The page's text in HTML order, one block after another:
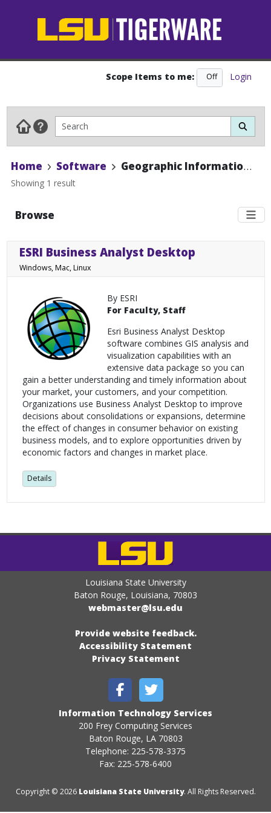
Scope Items to me:
On Off Login
Home Software Geographic Information Systems
Showing 1 result
Browse
ESRI Business Analyst Desktop
Windows, Mac, Linux
By ESRI
For Faculty, Staff
Esri Business Analyst Desktop
software combines GIS analysis and
visualization capabilities with an
extensive data package so you can
gain a better understanding and timely information about
your market, your customers, and your competition.
Organizations use Business Analyst Desktop to improve
decisions about consolidations or expansions, determine
the effect of changes in consumer behavior on existing
business models, and to explore opportunities driven by
economic factors and changes in market place.
Details
Louisiana State University
Baton Rouge, Louisiana, 70803
webmaster@lsu.edu
Provide website feedback.
Accessibility Statement
Privacy Statement
Information Technology Services
200 Frey Computing Services
Baton Rouge, LA 70803
Telephone: 225-578-3375
Fax: 225-578-6400
Copyright © 2026 Louisiana State University. All Rights Reserved.